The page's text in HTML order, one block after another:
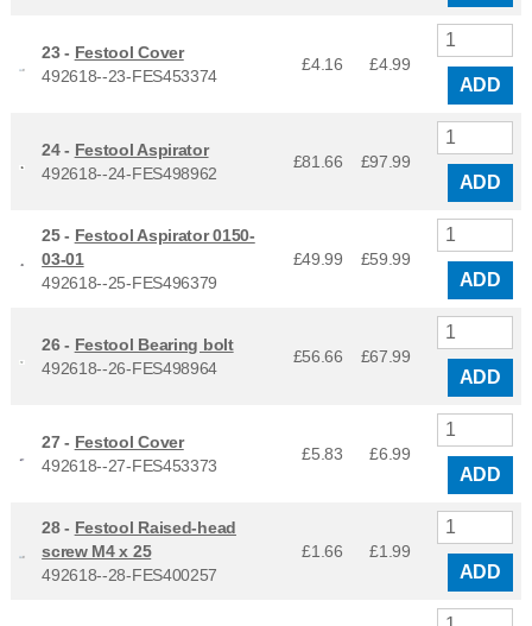
23 - Festool Cover
492618--23-FES453374
£4.16 £4.99
ADD
24 - Festool Aspirator
492618--24-FES498962
£81.66 £97.99
ADD
25 - Festool Aspirator 0150-
03-01
492618--25-FES496379
£49.99 £59.99
ADD
26 - Festool Bearing bolt
492618--26-FES498964
£56.66 £67.99
ADD
27 - Festool Cover
492618--27-FES453373
£5.83 £6.99
ADD
28 - Festool Raised-head
screw M4 x 25
492618--28-FES400257
£1.66 £1.99
ADD